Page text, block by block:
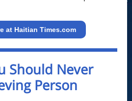
at Haitian Times.com
Should Never
Person